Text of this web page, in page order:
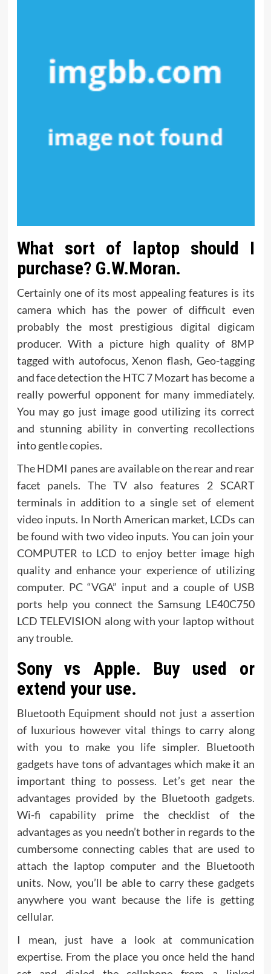
What sort of laptop should I
purchase? G.W.Moran.
Certainly one of its most appealing features is its
camera which has the power of difficult even
probably the most prestigious digital digicam
producer. With a picture high quality of 8MP
tagged with autofocus, Xenon flash, Geo-tagging
and face detection the HTC 7 Mozart has become a
really powerful opponent for many immediately.
You may go just image good utilizing its correct
and stunning ability in converting recollections
into gentle copies.
The HDMI panes are available on the rear and rear
facet panels. The TV also features 2 SCART
terminals in addition to a single set of element
video inputs. In North American market, LCDs can
be found with two video inputs. You can join your
COMPUTER to LCD to enjoy better image high
quality and enhance your experience of utilizing
computer. PC “VGA” input and a couple of USB
ports help you connect the Samsung LE40C750
LCD TELEVISION along with your laptop without
any trouble.
Sony vs Apple. Buy used or
extend your use.
Bluetooth Equipment should not just a assertion
of luxurious however vital things to carry along
with you to make you life simpler. Bluetooth
gadgets have tons of advantages which make it an
important thing to possess. Let’s get near the
advantages provided by the Bluetooth gadgets.
Wi-fi capability prime the checklist of the
advantages as you needn’t bother in regards to the
cumbersome connecting cables that are used to
attach the laptop computer and the Bluetooth
units. Now, you’ll be able to carry these gadgets
anywhere you want because the life is getting
cellular.
I mean, just have a look at communication
expertise. From the place you once held the hand